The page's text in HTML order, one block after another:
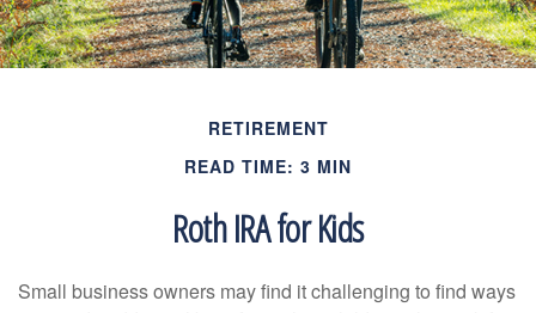
RETIREMENT
READ TIME: 3 MIN
Roth IRA for Kids
Small business owners may find it challenging to find ways